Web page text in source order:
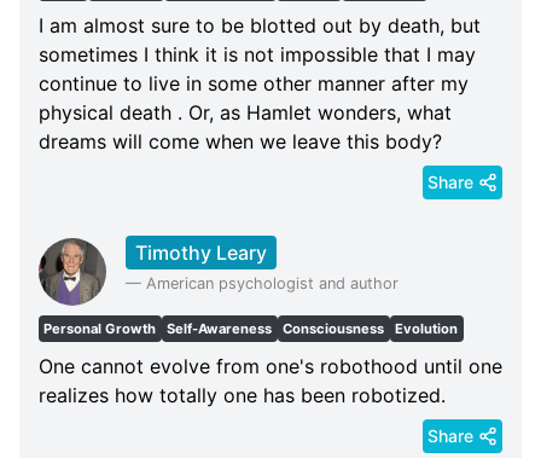
I am almost sure to be blotted out by death, but
sometimes I think it is not impossible that I may
continue to live in some other manner after my
physical death . Or, as Hamlet wonders, what
dreams will come when we leave this body?
Share
Timothy Leary
— American psychologist and author
Personal Growth Self-Awareness Consciousness Evolution
One cannot evolve from one's robothood until one
realizes how totally one has been robotized.
Share